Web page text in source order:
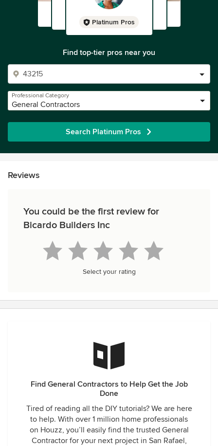
Platinum Pros
Find top-tier pros near you
Professional Category
General Contractors
Search Platinum Pros
Reviews
You could be the first review for
Bicardo Builders Inc
Select your rating
Find General Contractors to Help Get the Job
Done
Tired of reading all the DIY tutorials? We are here
to help. With over 1 million home professionals
on Houzz, you’ll easily find the trusted General
Contractor for your next project in San Rafael,